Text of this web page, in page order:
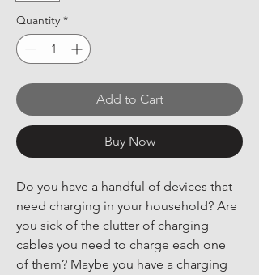
Quantity *
Add to Cart
Buy Now
Do you have a handful of devices that
need charging in your household? Are
you sick of the clutter of charging
cables you need to charge each one
of them? Maybe you have a charging